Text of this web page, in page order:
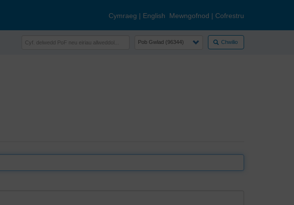
Cymraeg | English Mewngofnod | Cofrestru
Chwilio